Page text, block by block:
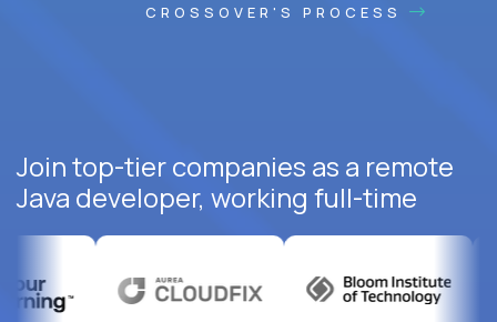
CROSSOVER'S PROCESS
Join top-tier companies as a remote
Java developer, working full-time